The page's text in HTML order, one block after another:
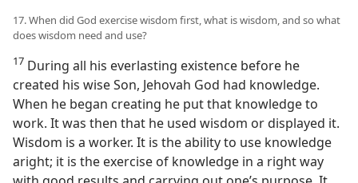
17. When did God exercise wisdom first, what is wisdom, and so what
does wisdom need and use?
17 During all his everlasting existence before he
created his wise Son, Jehovah God had knowledge.
When he began creating he put that knowledge to
work. It was then that he used wisdom or displayed it.
Wisdom is a worker. It is the ability to use knowledge
aright; it is the exercise of knowledge in a right way